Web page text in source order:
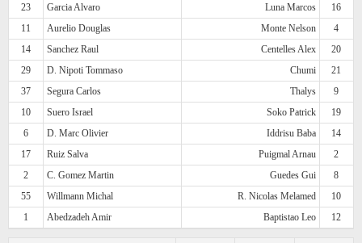
23
Garcia Alvaro Luna Marcos
16
11
Aurelio Douglas Monte Nelson
4
14
Sanchez Raul Centelles Alex
20
29
D. Nipoti Tommaso Chumi
21
37
Segura Carlos Thalys
9
10
Suero Israel Soko Patrick
19
6
D. Marc Olivier Iddrisu Baba
14
17
Ruiz Salva Puigmal Arnau
2
2
C. Gomez Martin Guedes Gui
8
55
Willmann Michal R. Nicolas Melamed
10
1
Abedzadeh Amir Baptistao Leo 12